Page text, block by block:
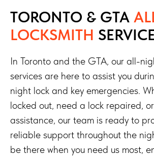
TORONTO & GTA
LOCKSMITH
In Toronto and the GTA, our all-
services are here to assist you
night lock and key emergencies.
locked out, need a lock repaired,
assistance, our team is ready to
reliable support throughout the
be there when you need us most,